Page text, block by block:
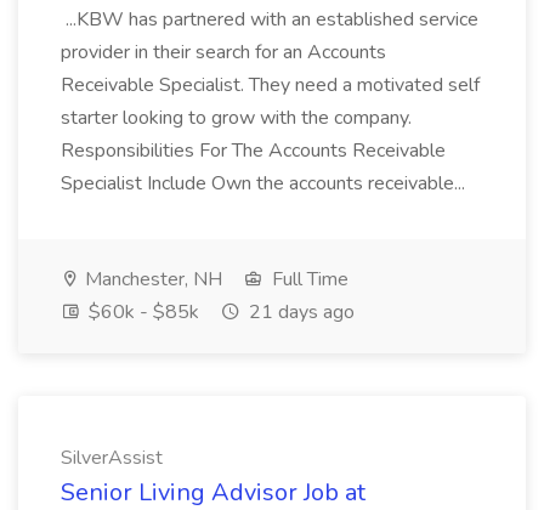
...KBW has partnered with an established service
provider in their search for an Accounts
Receivable Specialist. They need a motivated self
starter looking to grow with the company.
Responsibilities For The Accounts Receivable
Specialist Include Own the accounts receivable...
Manchester, NH
Full Time
$60k - $85k
21 days ago
SilverAssist
Senior Living Advisor Job at